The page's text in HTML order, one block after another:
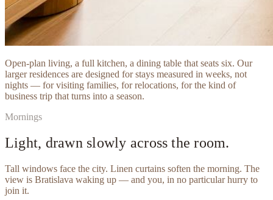
Open-plan living, a full kitchen, a dining table that seats six. Our
larger residences are designed for stays measured in weeks, not
nights — for visiting families, for relocations, for the kind of
business trip that turns into a season.
Mornings
Light, drawn slowly across the room.
Tall windows face the city. Linen curtains soften the morning. The
view is Bratislava waking up — and you, in no particular hurry to
join it.